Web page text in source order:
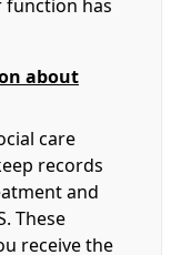
function has
about
care
records
and
These
receive the